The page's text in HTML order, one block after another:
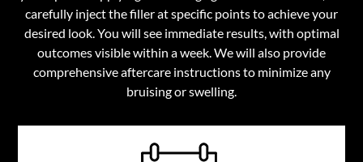
carefully inject the filler at specific points to achieve your
desired look. You will see immediate results, with optimal
outcomes visible within a week. We will also provide
comprehensive aftercare instructions to minimize any
bruising or swelling.